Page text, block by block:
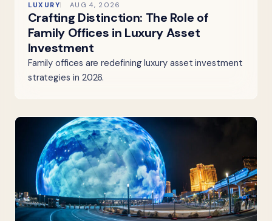
LUXURY AUG 4, 2026
Crafting Distinction: The Role of
Family Offices in Luxury Asset
Investment
Family offices are redefining luxury asset investment
strategies in 2026.